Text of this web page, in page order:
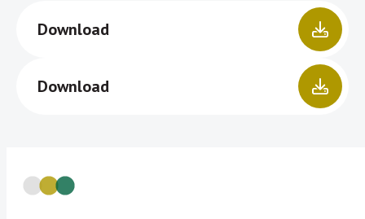
Download
Download